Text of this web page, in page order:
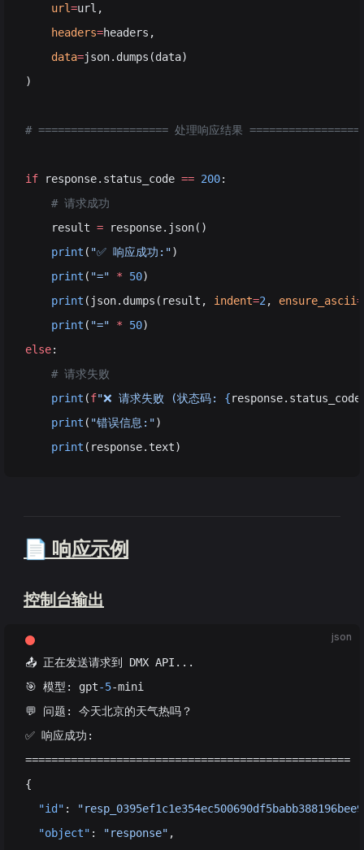
    url
=url,
    headers
=headers,
    data
=json.dumps(data)
)
# ==================== 处理响应结果
if response.status_code == 200:
    # 请求成功
    result
= response.json()
    print
( "✅ 响应成功:")
    print
( "=" * 50)
    print
(json.dumps(result, indent=2 , ensure_ascii=
    print
( "=" * 50)
else:
    # 请求失败
    print
(f"❌ 请求失败 (状态码: {response.status_code
    print
( "错误信息:")
    print
(response.text)
📄 响应示例
控制台输出
json
📤 正在发送请求到 DMX API...
🎯 模型: gpt-5-mini
💬 问题: 今天北京的天气热吗？
✅ 响应成功:
==================================================
{
  "id"
:
  "object"
: "response" ,